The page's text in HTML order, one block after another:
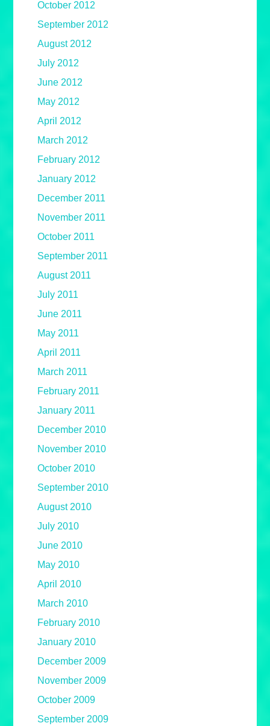
October 2012
September 2012
August 2012
July 2012
June 2012
May 2012
April 2012
March 2012
February 2012
January 2012
December 2011
November 2011
October 2011
September 2011
August 2011
July 2011
June 2011
May 2011
April 2011
March 2011
February 2011
January 2011
December 2010
November 2010
October 2010
September 2010
August 2010
July 2010
June 2010
May 2010
April 2010
March 2010
February 2010
January 2010
December 2009
November 2009
October 2009
September 2009